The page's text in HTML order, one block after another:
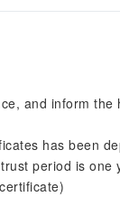
and inform the
has been
period is one